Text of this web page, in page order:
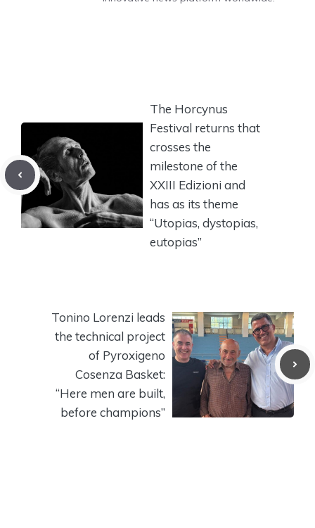
The Horcynus
Festival returns that
crosses the
milestone of the
XXIII Edizioni and
has as its theme
“Utopias, dystopias,
eutopias”
Tonino Lorenzi leads
the technical project
of Pyroxigeno
Cosenza Basket:
“Here men are built,
before champions”